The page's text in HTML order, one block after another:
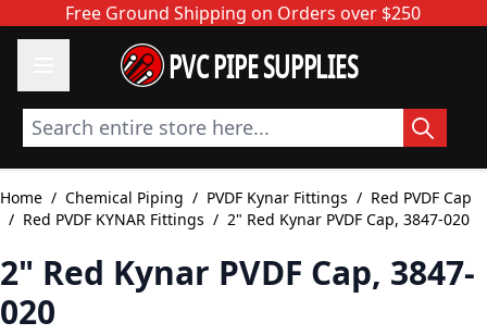
Skip to ContentFree Ground Shipping on Orders over $250
PVC PIPE SUPPLIES
Search entire store here...
Home / Chemical Piping / PVDF Kynar Fittings / Red PVDF Cap
/ Red PVDF KYNAR Fittings / 2" Red Kynar PVDF Cap, 3847-020
2" Red Kynar PVDF Cap, 3847-
020